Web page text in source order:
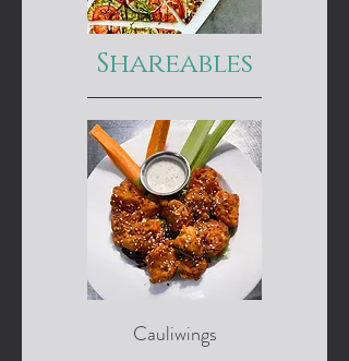
Shareables
Cauliwings